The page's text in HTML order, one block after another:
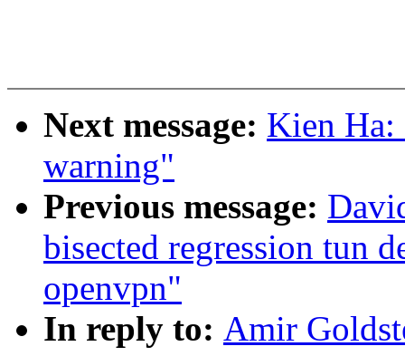
Next message: Kien
warning"
Previous message:
bisected regression tun
openvpn"
In reply to: Amir